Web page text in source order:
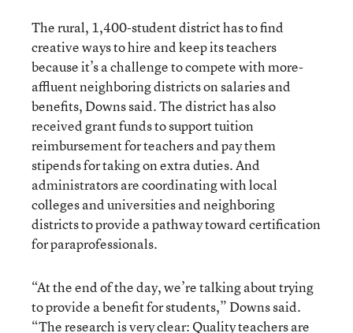
The rural, 1,400-student district has to find
creative ways to hire and keep its teachers
because it’s a challenge to compete with more-
affluent neighboring districts on salaries and
benefits, Downs said. The district has also
received grant funds to support tuition
reimbursement for teachers and pay them
stipends for taking on extra duties. And
administrators are coordinating with local
colleges and universities and neighboring
districts to provide a pathway toward certification
for paraprofessionals.
“At the end of the day, we’re talking about trying
to provide a benefit for students,” Downs said.
“The research is very clear: Quality teachers are